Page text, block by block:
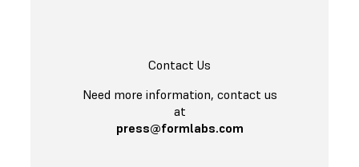
Contact Us
Need more information, contact us
at
press@formlabs.com